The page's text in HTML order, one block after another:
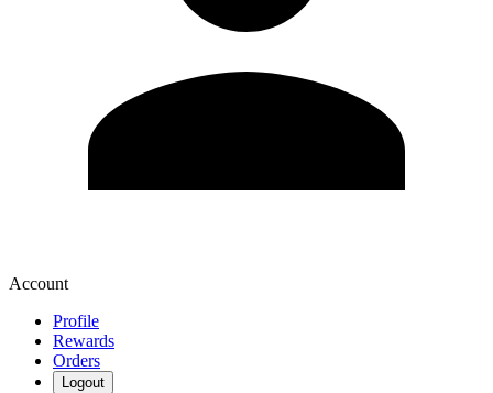
Account
Profile
Rewards
Orders
Logout